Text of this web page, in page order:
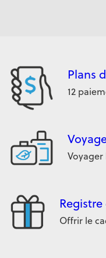
Plans
12
Offrir le